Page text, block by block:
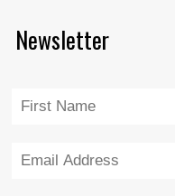
Newsletter